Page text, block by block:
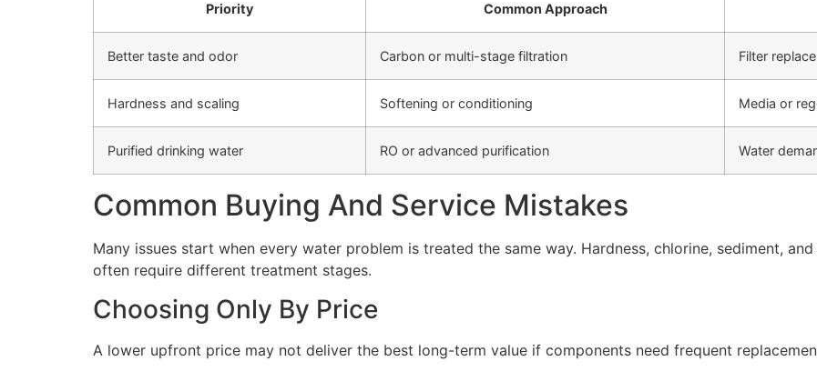
Priority Common Approach
Better taste and odor Carbon or multi-stage filtration Filter
Hardness and scaling Softening or conditioning Media or
Purified drinking water RO or advanced purification Water
Common Buying And Service Mistakes
Many issues start when every water problem is treated the same way. Hardness, chlorine, sediment,
often require different treatment stages.
Choosing Only By Price
A lower upfront price may not deliver the best long-term value if components need frequent